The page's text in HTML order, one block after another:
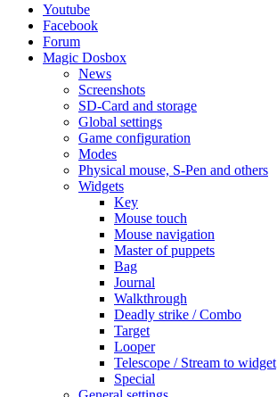
Youtube
Facebook
Forum
Magic Dosbox
News
Screenshots
SD-Card and storage
Global settings
Game configuration
Modes
Physical mouse, S-Pen and others
Widgets
Key
Mouse touch
Mouse navigation
Master of puppets
Bag
Journal
Walkthrough
Deadly strike / Combo
Target
Looper
Telescope / Stream to widget
Special